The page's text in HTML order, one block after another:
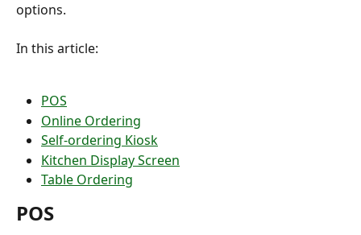
options.
In this article:
POS
Online Ordering
Self-ordering Kiosk
Kitchen Display Screen
Table Ordering
POS